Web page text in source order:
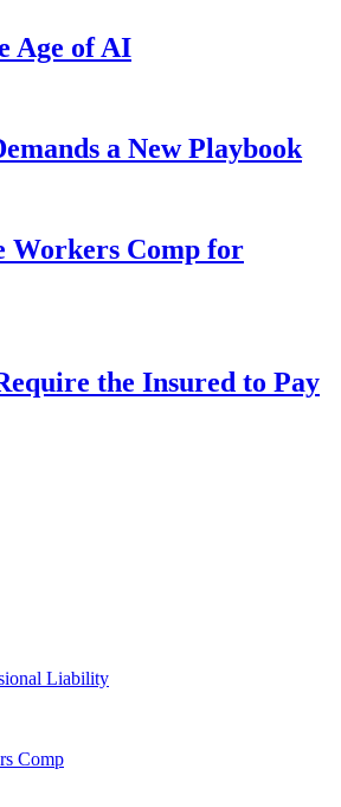
Age of AI
a New Playbook
Comp for
the Insured to Pay
Liability
Comp